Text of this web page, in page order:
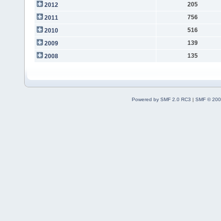
2012
205
2011
756
2010
516
2009
139
2008
135
Powered by SMF 2.0 RC3 | SMF ©